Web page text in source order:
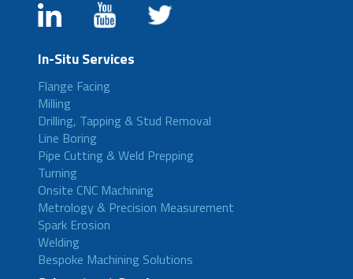
In-Situ Services
Flange Facing
Milling
Drilling, Tapping & Stud Removal
Line Boring
Pipe Cutting & Weld Prepping
Turning
Onsite CNC Machining
Metrology & Precision Measurement
Spark Erosion
Welding
Bespoke Machining Solutions